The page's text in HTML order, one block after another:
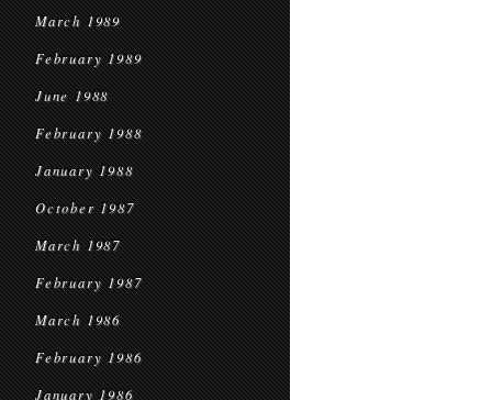
March 1989
February 1989
June 1988
February 1988
January 1988
October 1987
March 1987
February 1987
March 1986
February 1986
January 1986